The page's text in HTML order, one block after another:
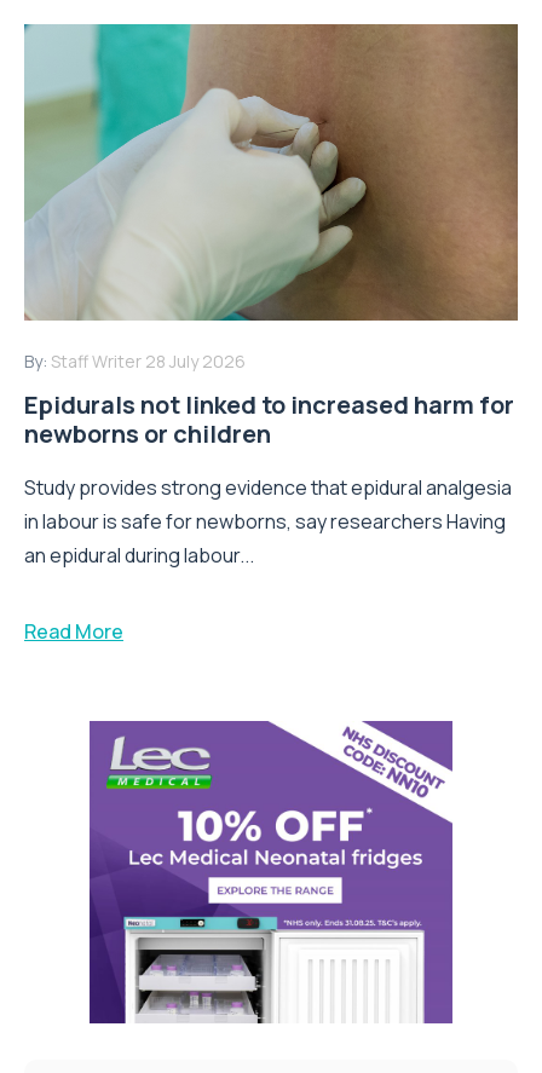
By: Staff Writer 28 July 2026
Epidurals not linked to increased harm for
newborns or children
Study provides strong evidence that epidural analgesia
in labour is safe for newborns, say researchers Having
an epidural during labour...
Read More